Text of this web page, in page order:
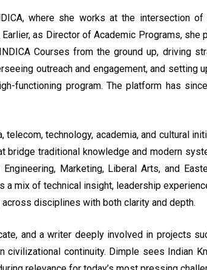
where she works at the intersection of
as Director of Academic Programs, she
Courses from the ground up, driving
outreach and engagement, and setting
functioning program. The platform has
technology, academia, and cultural
bridge traditional knowledge and modern
Marketing, Liberal Arts, and
mix of technical insight, leadership
disciplines with both clarity and depth.
and a writer deeply involved in projects
civilizational continuity. Dimple sees Indian